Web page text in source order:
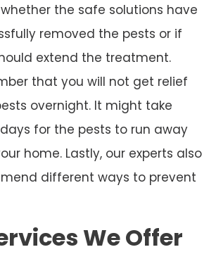
the safe solutions have
removed the pests or if
extend the treatment.
that you will not get relief
overnight. It might take
for the pests to run away
home. Lastly, our experts also
different ways to prevent
We Offer